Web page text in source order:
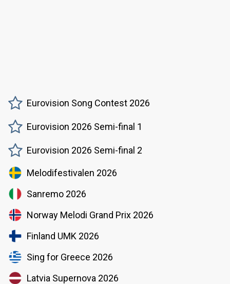
Eurovision Song Contest 2026
Eurovision 2026 Semi-final 1
Eurovision 2026 Semi-final 2
Melodifestivalen 2026
Sanremo 2026
Norway Melodi Grand Prix 2026
Finland UMK 2026
Sing for Greece 2026
Latvia Supernova 2026